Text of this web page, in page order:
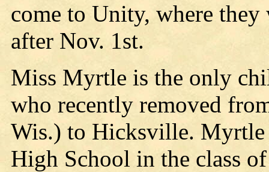
come to Unity, where
after Nov. 1st.
Miss Myrtle is the only
who recently removed
Wis.) to Hicksville. Myrtle
High School in the class